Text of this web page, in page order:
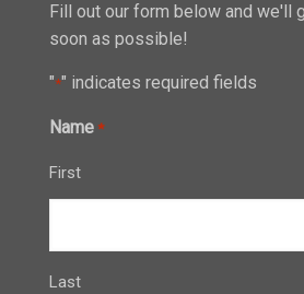
Fill out our form below and we'll
soon as possible!
"*" indicates required fields
Name *
First
Last